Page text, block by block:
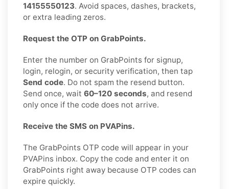
14155550123. Avoid spaces, dashes, brackets,
or extra leading zeros.
Request the OTP on GrabPoints.
Enter the number on GrabPoints for signup,
login, relogin, or security verification, then tap
Send code. Do not spam the resend button.
Send once, wait 60–120 seconds, and resend
only once if the code does not arrive.
Receive the SMS on PVAPins.
The GrabPoints OTP code will appear in your
PVAPins inbox. Copy the code and enter it on
GrabPoints right away because OTP codes can
expire quickly.